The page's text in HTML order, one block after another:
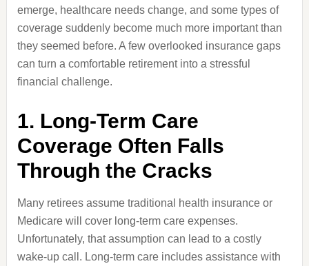
emerge, healthcare needs change, and some types of
coverage suddenly become much more important than
they seemed before. A few overlooked insurance gaps
can turn a comfortable retirement into a stressful
financial challenge.
1. Long-Term Care
Coverage Often Falls
Through the Cracks
Many retirees assume traditional health insurance or
Medicare will cover long-term care expenses.
Unfortunately, that assumption can lead to a costly
wake-up call. Long-term care includes assistance with